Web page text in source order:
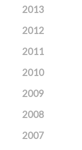
2013
2012
2011
2010
2009
2008
2007